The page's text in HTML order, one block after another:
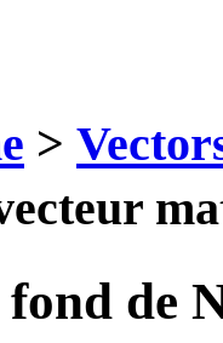
>
vecteur
de